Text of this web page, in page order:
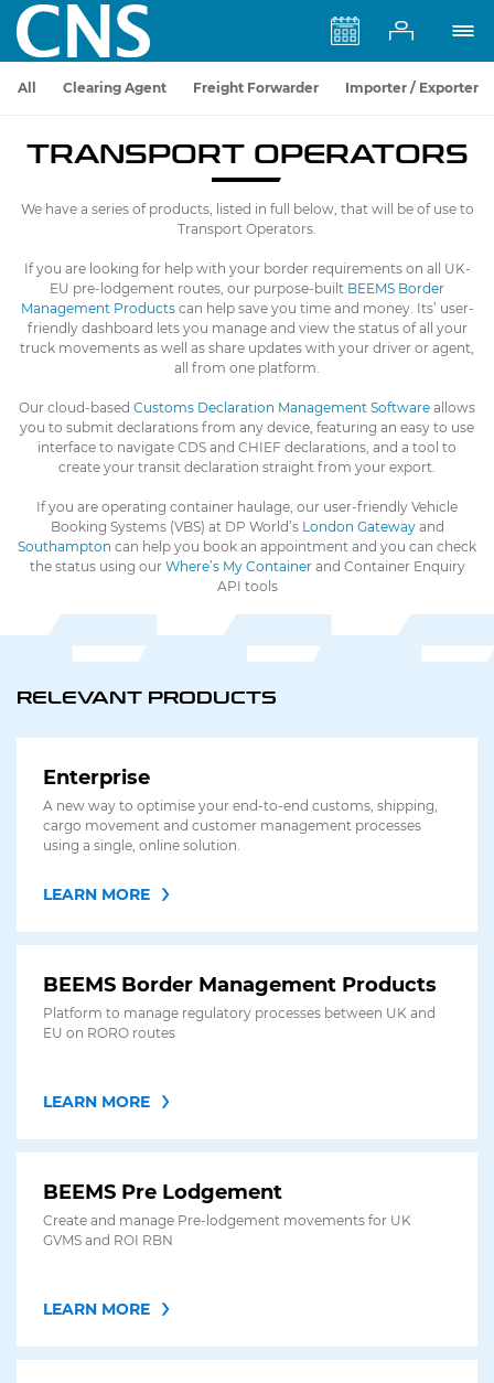
All Clearing Agent Freight Forwarder Importer / Exporter
TRANSPORT OPERATORS
We have a series of products, listed in full below, that will be of use to
Transport Operators.
If you are looking for help with your border requirements on all UK-
EU pre-lodgement routes, our purpose-built BEEMS Border
Management Productscan help save you time and money. Its’ user-
friendly dashboard lets you manage and view the status of all your
truck movements as well as share updates with your driver or agent,
all from one platform.
Our cloud-based Customs Declaration Management Software allows
you to submit declarations from any device, featuring an easy to use
interface to navigate CDS and CHIEF declarations, and a tool to
create your transit declaration straight from your export.
If you are operating container haulage, our user-friendly Vehicle
Booking Systems (VBS) at DP World’s London Gatewayand
Southampton can help you book an appointment and you can check
the status using our Where’s My Containerand Container Enquiry
API tools
RELEVANT PRODUCTS
Enterprise
A new way to optimise your end-to-end customs, shipping,
cargo movement and customer management processes
using a single, online solution.
LEARN MORE
BEEMS Border Management Products
Platform to manage regulatory processes between UK and
EU on RORO routes
LEARN MORE
BEEMS Pre Lodgement
Create and manage Pre-lodgement movements for UK
GVMS and ROI RBN
LEARN MORE